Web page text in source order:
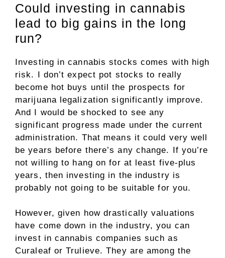
Could investing in cannabis
lead to big gains in the long
run?
Investing in cannabis stocks comes with high
risk. I don’t expect pot stocks to really
become hot buys until the prospects for
marijuana legalization significantly improve.
And I would be shocked to see any
significant progress made under the current
administration. That means it could very well
be years before there’s any change. If you’re
not willing to hang on for at least five-plus
years, then investing in the industry is
probably not going to be suitable for you.
However, given how drastically valuations
have come down in the industry, you can
invest in cannabis companies such as
Curaleaf or Trulieve. They are among the